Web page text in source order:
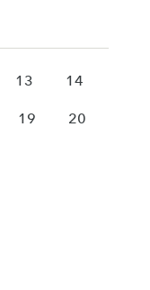
13 14
19 20